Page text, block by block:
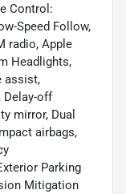
Control:
Speed Follow,
radio, Apple
Headlights,
assist,
Delay-off
mirror, Dual
airbags,
Parking
Mitigation